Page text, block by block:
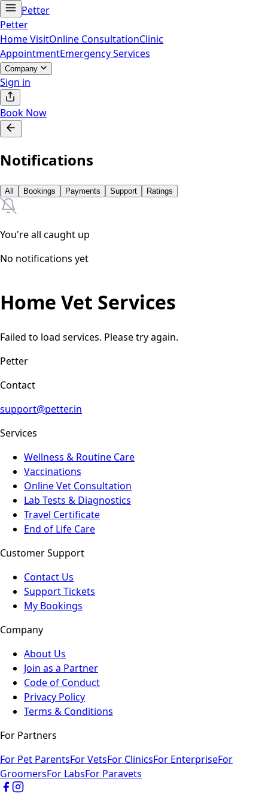
Petter
Petter
Home VisitOnline ConsultationClinic
AppointmentEmergency Services
Company
Sign in
Book Now
Notifications
All Bookings Payments Support Ratings
You're all caught up
No notifications yet
Home Vet Services
Failed to load services. Please try again.
Petter
Contact
support@petter.in
Services
Wellness & Routine Care
Vaccinations
Online Vet Consultation
Lab Tests & Diagnostics
Travel Certificate
End of Life Care
Customer Support
Contact Us
Support Tickets
My Bookings
Company
About Us
Join as a Partner
Code of Conduct
Privacy Policy
Terms & Conditions
For Partners
For Pet ParentsFor VetsFor ClinicsFor EnterpriseFor
GroomersFor LabsFor Paravets